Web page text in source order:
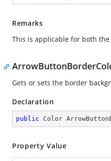
Remarks
This is applicable for both
Gets or sets the border
Declaration
public Color
Property Value